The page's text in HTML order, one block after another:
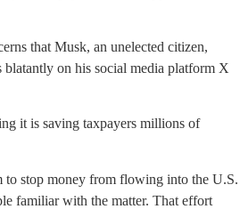
that Musk, an unelected citizen,
on his social media platform X
it is saving taxpayers millions of
to stop money from flowing into the U.S.
familiar with the matter. That effort